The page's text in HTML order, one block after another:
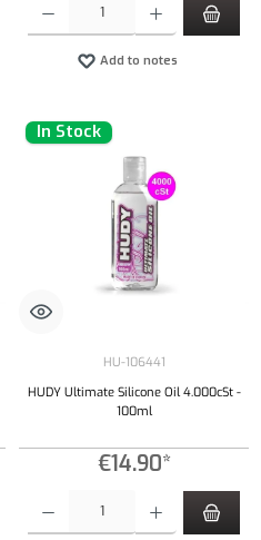
Add to notes
In Stock
HU-106441
HUDY Ultimate Silicone Oil 4.000cSt -
100ml
€14.90*